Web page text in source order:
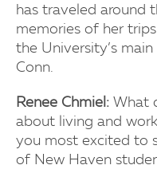
has traveled around
memories of her
the University’s
Conn.
Renee Chmiel: What
about living and
you most excited to
of New Haven